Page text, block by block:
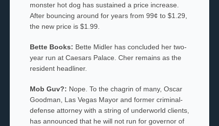
monster hot dog has sustained a price increase.
After bouncing around for years from 99¢ to $1.29,
the new price is $1.99.
Bette Books: Bette Midler has concluded her two-
year run at Caesars Palace. Cher remains as the
resident headliner.
Mob Guv?: Nope. To the chagrin of many, Oscar
Goodman, Las Vegas Mayor and former criminal-
defense attorney with a string of underworld clients,
has announced that he will not run for governor of